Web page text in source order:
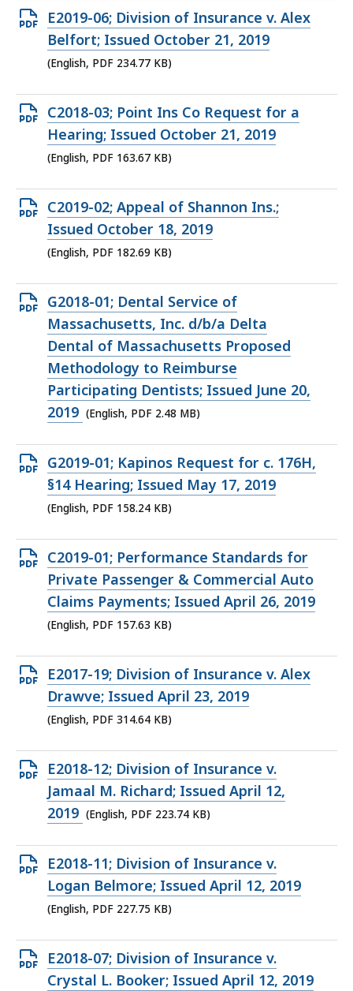
KB,
Open
PDF
file,
KB,
E2019-06; Division of Insurance v. Alex
Belfort; Issued October 21, 2019
(English, PDF 234.77 KB)
Open
PDF
file,
KB,
C2018-03; Point Ins Co Request for a
Hearing; Issued October 21, 2019
(English, PDF 163.67 KB)
Open
PDF
file,
KB,
C2019-02; Appeal of Shannon Ins.;
Issued October 18, 2019
(English, PDF 182.69 KB)
Open
PDF
file,
2.48
MB,
G2018-01; Dental Service of
Massachusetts, Inc. d/b/a Delta
Dental of Massachusetts Proposed
Methodology to Reimburse
Participating Dentists; Issued June 20,
2019 (English, PDF 2.48 MB)
Open
PDF
file,
KB,
G2019-01; Kapinos Request for c. 176H,
§14 Hearing; Issued May 17, 2019
(English, PDF 158.24 KB)
Open
PDF
file,
157.63
C2019-01; Performance Standards for
Private Passenger & Commercial Auto
Claims Payments; Issued April 26, 2019
(English, PDF 157.63 KB)
Open
PDF
file,
KB,
E2017-19; Division of Insurance v. Alex
Drawve; Issued April 23, 2019
(English, PDF 314.64 KB)
Open
PDF
file,
KB,
E2018-12; Division of Insurance v.
Jamaal M. Richard; Issued April 12,
2019 (English, PDF 223.74 KB)
Open
PDF
file,
KB,
E2018-11; Division of Insurance v.
Logan Belmore; Issued April 12, 2019
(English, PDF 227.75 KB)
Open
PDF
E2018-07; Division of Insurance v.
Crystal L. Booker; Issued April 12, 2019